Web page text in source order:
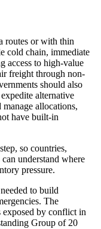
routes or with thin
cold chain, immediate
access to high-value
freight through non-
should also
alternative
allocations,
have built-in
so countries,
understand where
pressure.
to build
The
by conflict in
Group of 20